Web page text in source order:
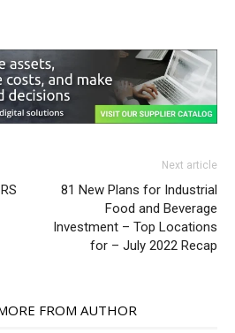
Next article
81 New Plans for Industrial
Food and Beverage
Investment – Top Locations
for – July 2022 Recap
FROM AUTHOR